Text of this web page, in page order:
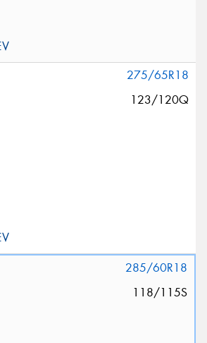
275/65R18
123/120Q
285/60R18
118/115S